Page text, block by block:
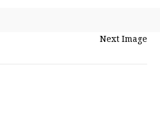
Next Image